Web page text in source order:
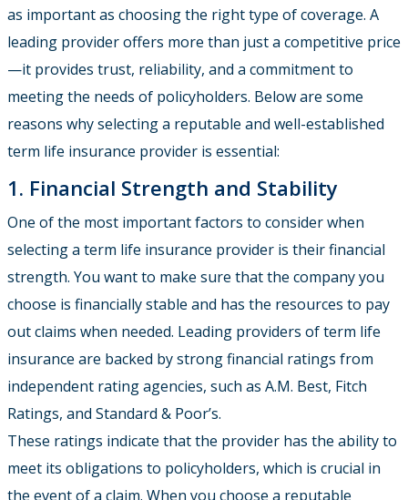
as important as choosing the right type of coverage. A
leading provider offers more than just a competitive price
—it provides trust, reliability, and a commitment to
meeting the needs of policyholders. Below are some
reasons why selecting a reputable and well-established
term life insurance provider is essential:
1. Financial Strength and Stability
One of the most important factors to consider when
selecting a term life insurance provider is their financial
strength. You want to make sure that the company you
choose is financially stable and has the resources to pay
out claims when needed. Leading providers of term life
insurance are backed by strong financial ratings from
independent rating agencies, such as A.M. Best, Fitch
Ratings, and Standard & Poor’s.
These ratings indicate that the provider has the ability to
meet its obligations to policyholders, which is crucial in
the event of a claim. When you choose a reputable